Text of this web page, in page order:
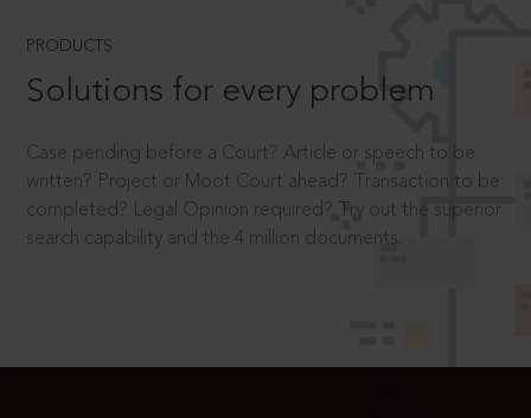
PRODUCTS
Solutions for every problem
Case pending before a Court? Article or speech to be
written? Project or Moot Court ahead? Transaction to be
completed? Legal Opinion required? Try out the superior
search capability and the 4 million documents.